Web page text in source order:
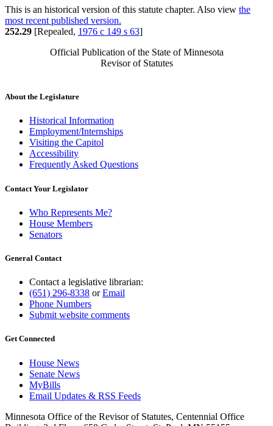
This is an historical version of this statute chapter. Also view the
most recent published version.
252.29 [Repealed, 1976 c 149 s 63]
Official Publication of the State of Minnesota
Revisor of Statutes
About the Legislature
Historical Information
Employment/Internships
Visiting the Capitol
Accessibility
Frequently Asked Questions
Contact Your Legislator
Who Represents Me?
House Members
Senators
General Contact
Contact a legislative librarian:
(651) 296-8338 orEmail
Phone Numbers
Submit website comments
Get Connected
House News
Senate News
MyBills
Email Updates & RSS Feeds
Minnesota Office of the Revisor of Statutes, Centennial Office